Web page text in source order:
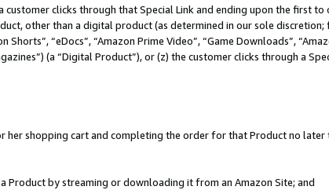
customer clicks through that Special Link and ending upon the first
other than a digital product (as determined in our sole
“eDocs”, “Amazon Prime Video”, “Game Downloads”,
(a “Digital Product”), or (z) the customer clicks through a
her shopping cart and completing the order for that Product no
Product by streaming or downloading it from an Amazon Site; and